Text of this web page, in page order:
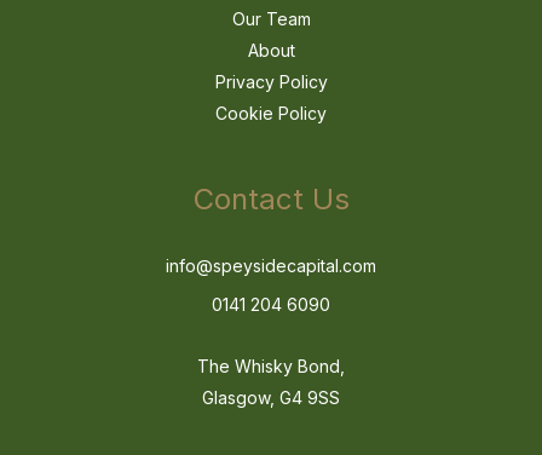
Our Team
About
Privacy Policy
Cookie Policy
Contact Us
info@speysidecapital.com
0141 204 6090
The Whisky Bond,
Glasgow, G4 9SS